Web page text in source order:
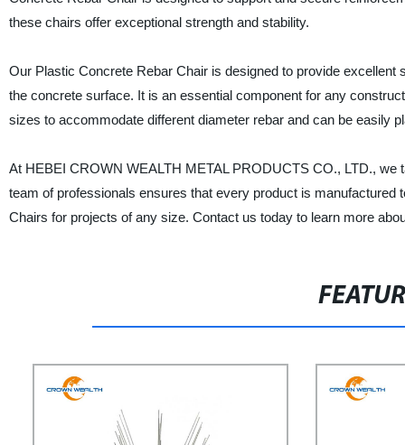
these chairs offer exceptional strength and stability.
Our Plastic Concrete Rebar Chair is designed to provide
the concrete surface. It is an essential component for any
sizes to accommodate different diameter rebar and can be easily
At HEBEI CROWN WEALTH METAL PRODUCTS CO., LTD.,
team of professionals ensures that every product is
Chairs for projects of any size. Contact us today to learn more